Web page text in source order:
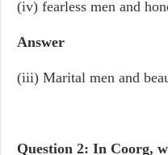
(iv) fearless men and
Answer
(iii) Marital men and
Question 2: In Coorg,